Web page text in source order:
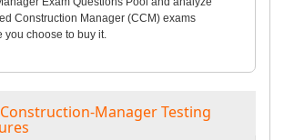
Construction Manager (CCM) exams
you choose to buy it.
Manager Testing